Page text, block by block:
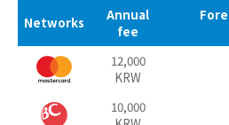
Networks
Annual
fee
12,000
KRW
10,000